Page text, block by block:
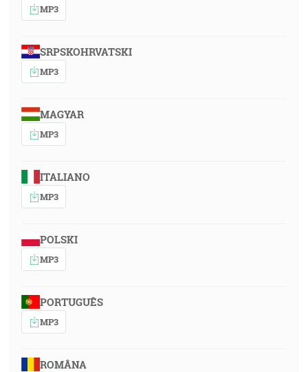
MP3
SRPSKOHRVATSKI
MP3
MAGYAR
MP3
ITALIANO
MP3
POLSKI
MP3
PORTUGUÊS
MP3
ROMÂNA